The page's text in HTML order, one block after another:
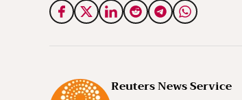
Reuters News Service